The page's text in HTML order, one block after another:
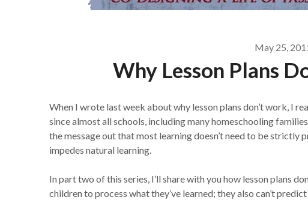
May 25,
Why Lesson Plans
When I wrote last week about why lesson plans don’t work, I
since almost all schools, including many homeschooling
the message out that most learning doesn’t need to be strictly
impedes natural learning.
In part two of this series, I’ll share with you how lesson plans
children to process what they’ve learned; they also can’t